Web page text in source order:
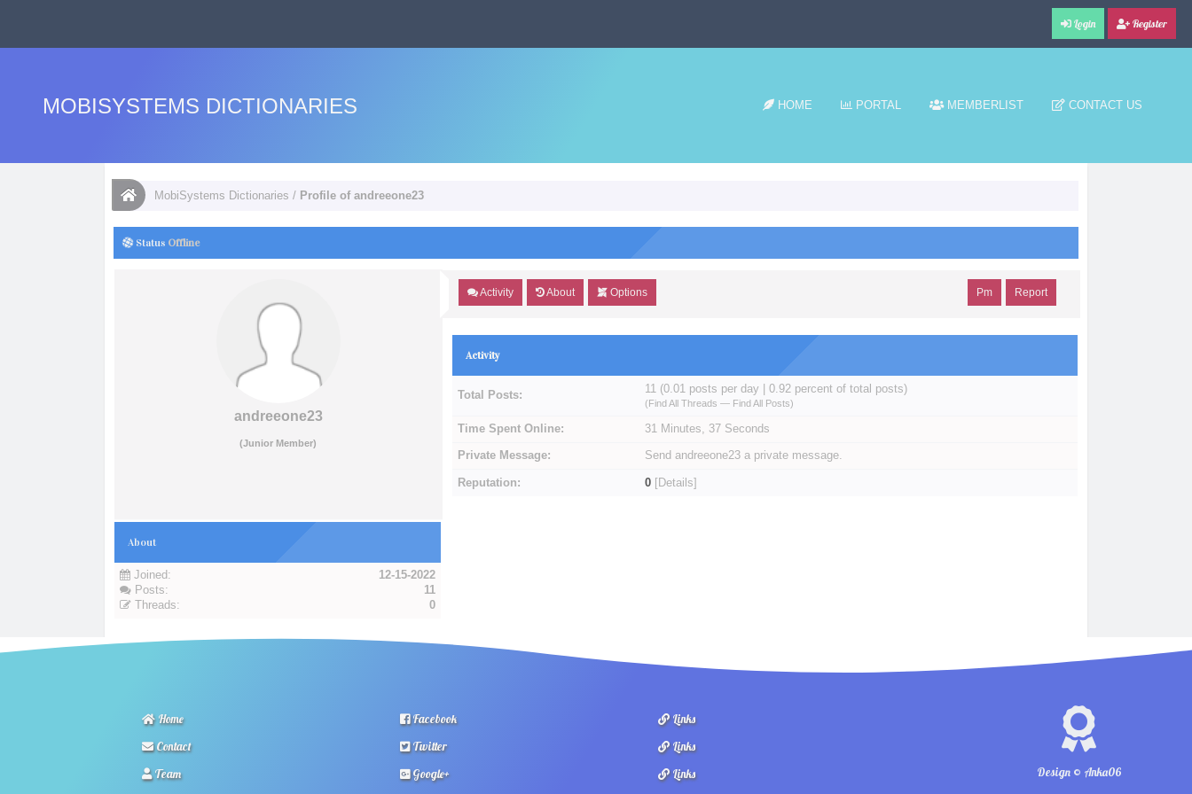
Login Register
MOBISYSTEMS DICTIONARIES HOME PORTAL MEMBERLIST CONTACT US
MobiSystems Dictionaries / Profile of andreeone23
Status Offline
andreeone23
(Junior Member)
About
Joined:
12-15-2022
Posts:
11
Threads:
0
Activity About Options Report
Pm
Activity
Total Posts: 11 (0.01 posts per day | 0.92 percent of total posts)
(Find All Threads — Find All Posts)
Time Spent Online: 31 Minutes, 37 Seconds
Private Message: Send andreeone23 a private message.
Reputation: 0 [Details]
Home
Contact
Team
Facebook
Twitter
Google+
Design © Anka06
Links
Links
Links